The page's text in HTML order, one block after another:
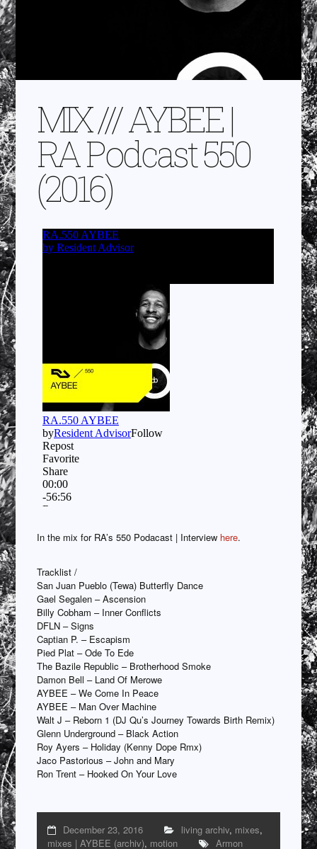
MIX /// AYBEE |
RA Podcast 550
(2016)
In the mix for RA’s 550 Podacast | Interview here.
Tracklist /
San Juan Pueblo (Tewa) Butterfly Dance
Gael Segalen – Ascension
Billy Cobham – Inner Conflicts
DFLN – Signs
Captian P. – Escapism
Pied Plat – Ode To Ede
The Bazile Republic – Brotherhood Smoke
Damon Bell – Land Of Merowe
AYBEE – We Come In Peace
AYBEE – Man Over Machine
Walt J – Reborn 1 (DJ Qu’s Journey Towards Birth Remix)
Glenn Underground – Black Action
Roy Ayers – Holiday (Kenny Dope Rmx)
Jaco Pastorious – John and Mary
Ron Trent – Hooked On Your Love
December 23, 2016 living archiv, mixes,
mixes | AYBEE (archiv), motion Armon